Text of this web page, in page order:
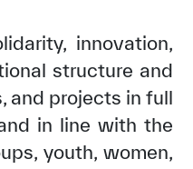
innovation,
structure and
and projects in full
in line with the
youth, women,